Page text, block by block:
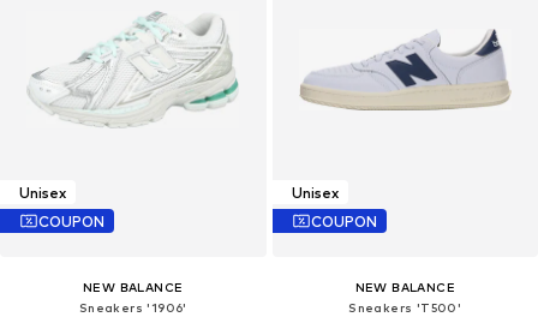
Unisex
COUPON
NEW BALANCE
Sneakers '1906'
Unisex
COUPON
NEW BALANCE
Sneakers 'T500'